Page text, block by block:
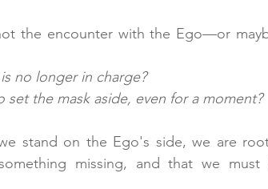
the encounter with the Ego—or
no longer in charge?
set the mask aside, even for a moment?
stand on the Ego's side, we are